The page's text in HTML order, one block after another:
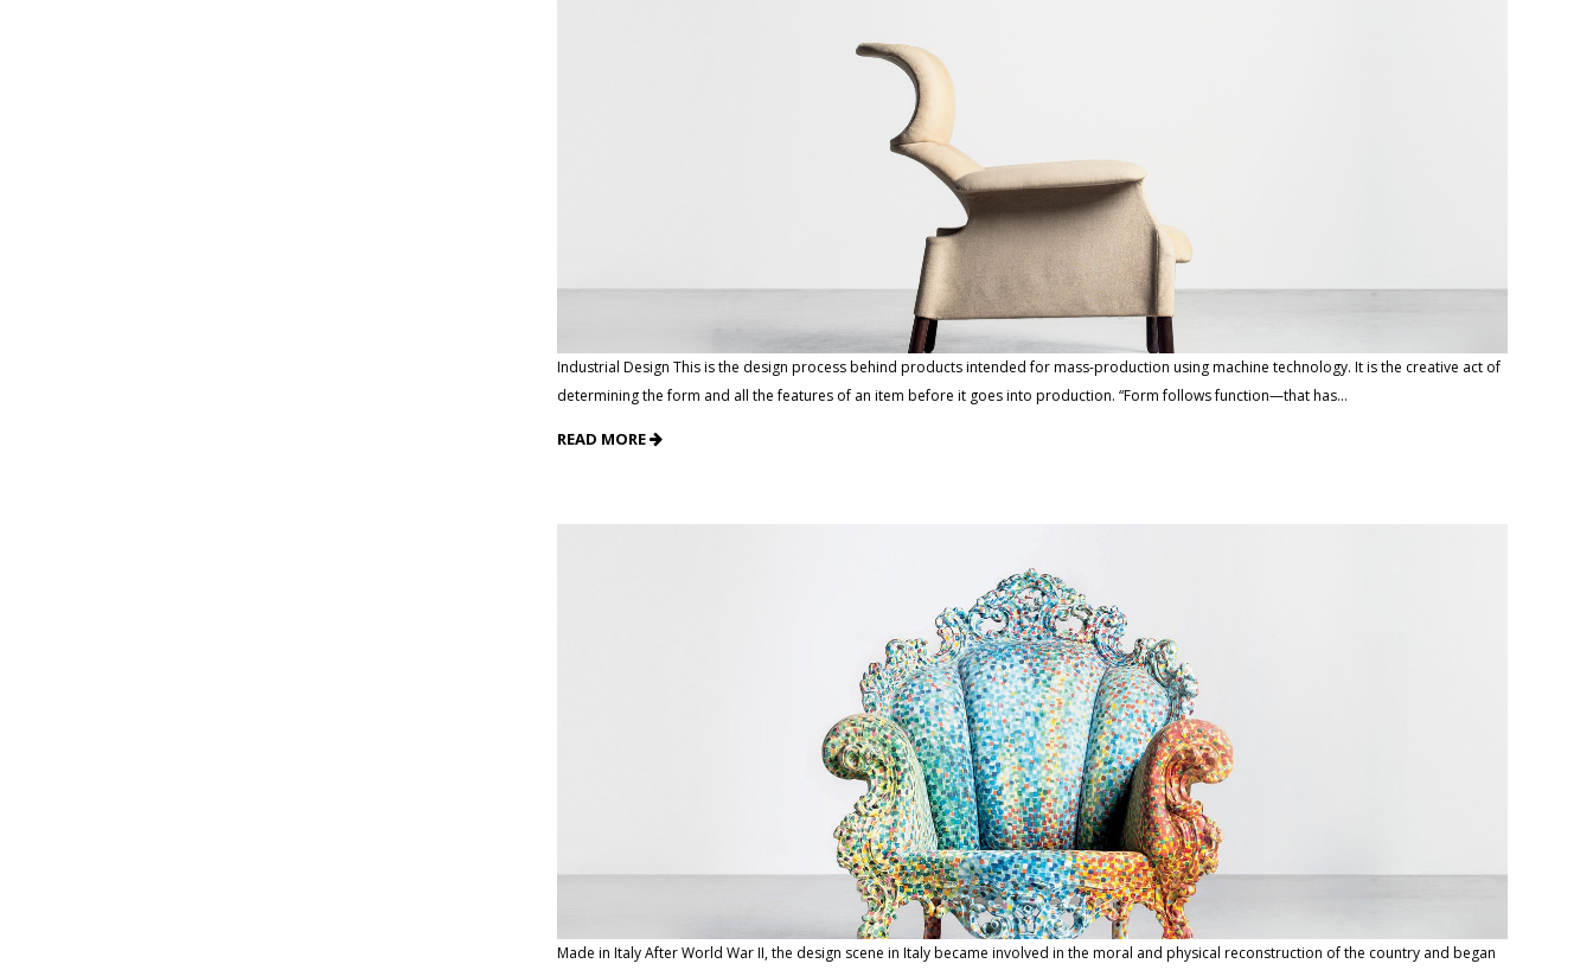
Industrial Design This is the design process behind products intended for mass-production using machine technology. It is the creative act of
determining the form and all the features of an item before it goes into production. “Form follows function—that has…
READ MORE
Made in Italy After World War II, the design scene in Italy became involved in the moral and physical reconstruction of the country and began